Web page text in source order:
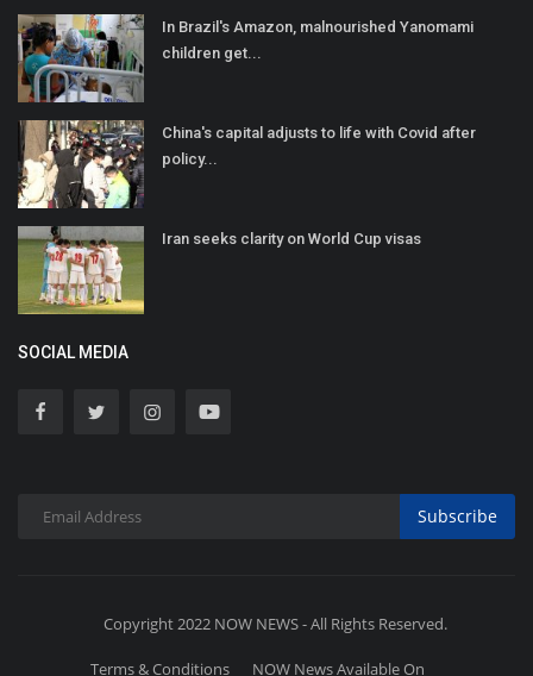
In Brazil's Amazon, malnourished Yanomami
children get...
China's capital adjusts to life with Covid after
policy...
Iran seeks clarity on World Cup visas
SOCIAL MEDIA
Subscribe
Copyright 2022 NOW NEWS - All Rights Reserved.
Terms & Conditions NOW News Available On